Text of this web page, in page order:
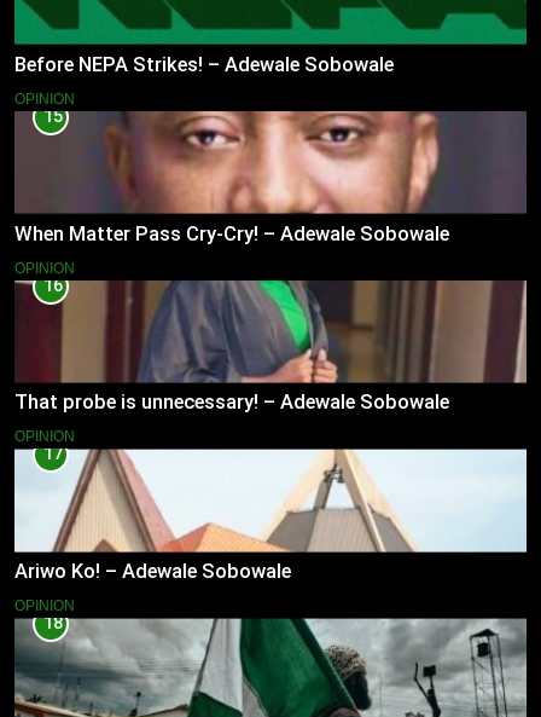
Before NEPA Strikes! – Adewale Sobowale
OPINION
15
When Matter Pass Cry-Cry! – Adewale Sobowale
OPINION
16
That probe is unnecessary! – Adewale Sobowale
OPINION
17
Ariwo Ko! – Adewale Sobowale
OPINION
18